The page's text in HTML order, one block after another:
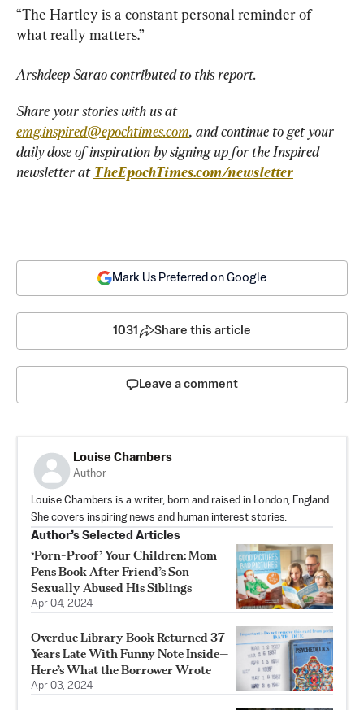
“The Hartley is a constant personal reminder of
what really matters.”
Arshdeep Sarao contributed to this report.
Share your stories with us at
emg.inspired@epochtimes.com, and continue to get your
daily dose of inspiration by signing up for the Inspired
newsletter at TheEpochTimes.com/newsletter
Mark Us Preferred on Google
1031 Share this article
Leave a comment
Louise Chambers
Author
Louise Chambers is a writer, born and raised in London, England.
She covers inspiring news and human interest stories.
Author’s Selected Articles
‘Porn-Proof’ Your Children: Mom
Pens Book After Friend’s Son
Sexually Abused His Siblings
Apr 04, 2024
Overdue Library Book Returned 37
Years Late With Funny Note Inside—
Here’s What the Borrower Wrote
Apr 03, 2024